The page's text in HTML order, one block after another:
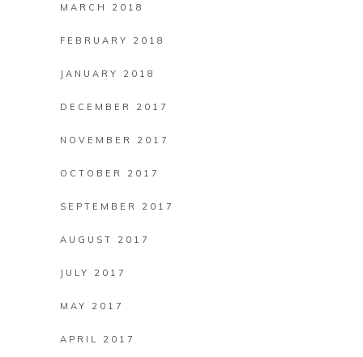
MARCH 2018
FEBRUARY 2018
JANUARY 2018
DECEMBER 2017
NOVEMBER 2017
OCTOBER 2017
SEPTEMBER 2017
AUGUST 2017
JULY 2017
MAY 2017
APRIL 2017